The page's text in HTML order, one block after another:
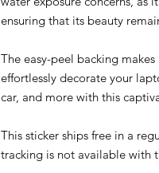
ensuring that its beauty
The easy-peel backing
effortlessly decorate your
car, and more with this
This sticker ships free in a
tracking is not available with